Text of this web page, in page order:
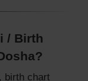
/ Birth
birth chart